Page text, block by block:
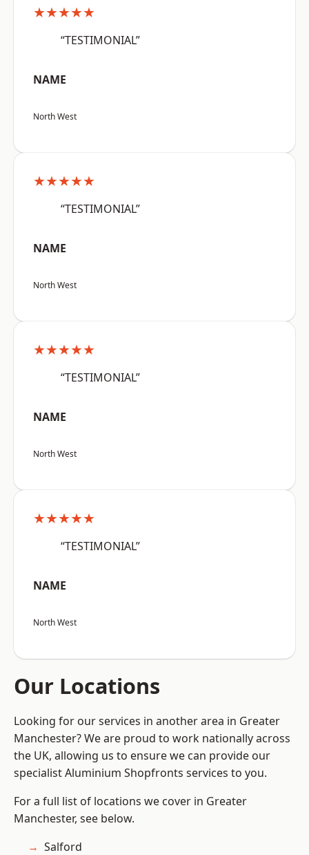
★★★★★
“TESTIMONIAL”
NAME
North West
★★★★★
“TESTIMONIAL”
NAME
North West
★★★★★
“TESTIMONIAL”
NAME
North West
★★★★★
“TESTIMONIAL”
NAME
North West
Our Locations
Looking for our services in another area in Greater
Manchester? We are proud to work nationally across
the UK, allowing us to ensure we can provide our
specialist Aluminium Shopfronts services to you.
For a full list of locations we cover in Greater
Manchester, see below.
Salford